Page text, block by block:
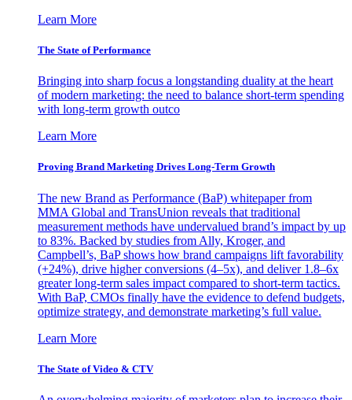
Learn More
The State of Performance
Bringing into sharp focus a longstanding duality at the heart
of modern marketing: the need to balance short-term spending
with long-term growth outco
Learn More
Proving Brand Marketing Drives Long-Term Growth
The new Brand as Performance (BaP) whitepaper from
MMA Global and TransUnion reveals that traditional
measurement methods have undervalued brand’s impact by up
to 83%. Backed by studies from Ally, Kroger, and
Campbell’s, BaP shows how brand campaigns lift favorability
(+24%), drive higher conversions (4–5x), and deliver 1.8–6x
greater long-term sales impact compared to short-term tactics.
With BaP, CMOs finally have the evidence to defend budgets,
optimize strategy, and demonstrate marketing’s full value.
Learn More
The State of Video & CTV